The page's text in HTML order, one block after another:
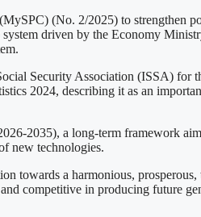
(No. 2/2025) to strengthen
driven by the Economy
Security Association (ISSA) for
2024, describing it as an
2035), a long-term framework
new technologies.
towards a harmonious,
competitive in producing future